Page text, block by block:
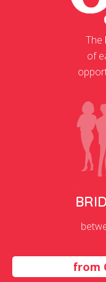
The
of
from